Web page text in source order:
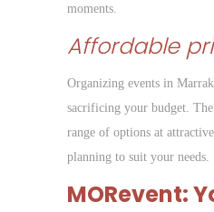
moments.
Affordable
Organizing events in
sacrificing your budget.
range of options at
planning to suit your needs.
MORevent: